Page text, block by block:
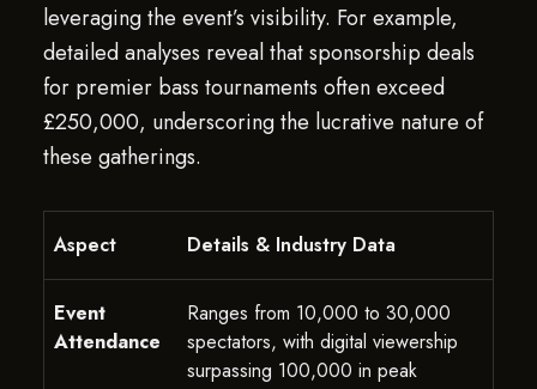
leveraging the event’s visibility. For example,
detailed analyses reveal that sponsorship deals
for premier bass tournaments often exceed
£250,000, underscoring the lucrative nature of
these gatherings.
Aspect Details & Industry Data
Event
Attendance
Ranges from 10,000 to 30,000
spectators, with digital viewership
surpassing 100,000 in peak